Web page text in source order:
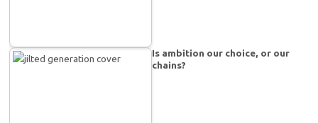
Is ambition our choice, or our
chains?